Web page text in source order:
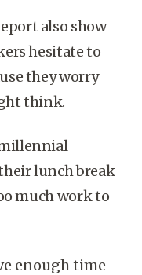
also show
hesitate to
they worry
think.
lunch break
much work to
enough time